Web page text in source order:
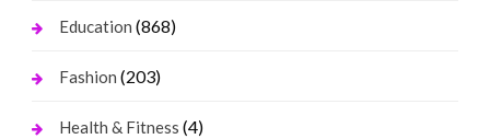
Education (868)
Fashion (203)
Health & Fitness (4)